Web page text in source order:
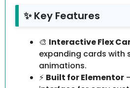
✨ Key Features
🎨 Interactive Flex
expanding cards with
animations.
⚡ Built for Elementor